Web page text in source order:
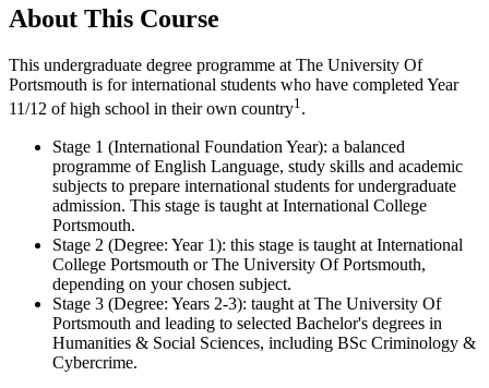
About This Course
This undergraduate degree programme at The University Of
Portsmouth is for international students who have completed Year
11/12 of high school in their own country1.
Stage 1 (International Foundation Year): a balanced
programme of English Language, study skills and academic
subjects to prepare international students for undergraduate
admission. This stage is taught at International College
Portsmouth.
Stage 2 (Degree: Year 1): this stage is taught at International
College Portsmouth or The University Of Portsmouth,
depending on your chosen subject.
Stage 3 (Degree: Years 2-3): taught at The University Of
Portsmouth and leading to selected Bachelor's degrees in
Humanities & Social Sciences, including BSc Criminology &
Cybercrime.